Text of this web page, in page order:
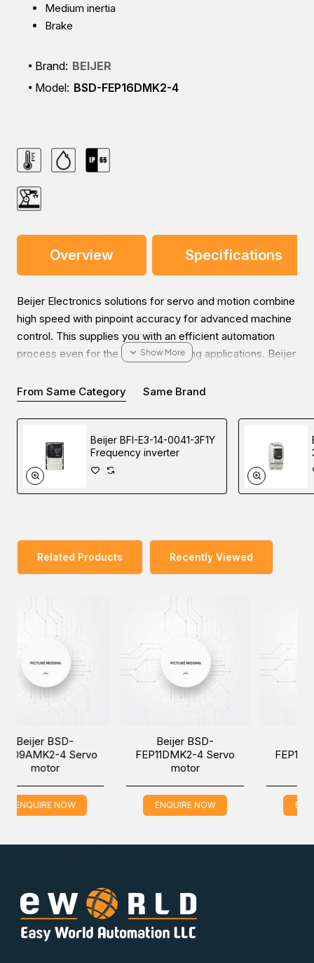
Medium inertia
Brake
Brand: BEIJER
Model: BSD-FEP16DMK2-4
Overview Specifications
Beijer Electronics solutions for servo and motion combine
high speed with pinpoint accuracy for advanced machine
control. This supplies you with an efficient automation
process even for the most demanding applications. Beijer
servo motors, servo drives, and motion controllers.
You can explore our wide range of products and enquire
about the Beijer BSD-FEP16DMK2-4 Servo motor for your
Arabia, Oman, and the Middle East.
From Same Category Same Brand
Beijer BFI-E3-14-0041-3F1Y
Frequency inverter
Related Products Recently Viewed
Servo
FEP11DMK2-4 Servo
FEP15AMK2-4 Servo